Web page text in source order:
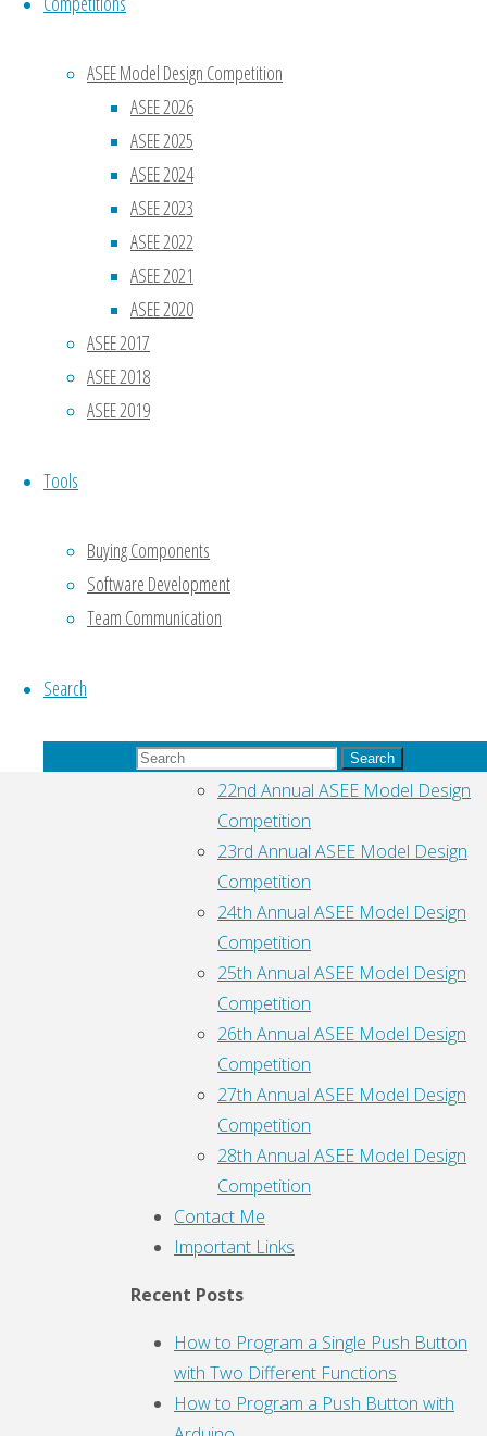
ASEE Model Design Competition
ASEE 2026
ASEE 2025
ASEE 2024
ASEE 2023
ASEE 2022
ASEE 2021
ASEE 2020
ASEE 2017
ASEE 2018
ASEE 2019
Tools
Buying Components
Software Development
Team Communication
Search
Search
*
Email*
Website
name,
email, and
site URL in
time I post
comment.
ASEE Model Design Competition
22nd Annual ASEE Model Design
Competition
23rd Annual ASEE Model Design
Competition
24th Annual ASEE Model Design
Competition
25th Annual ASEE Model Design
Competition
26th Annual ASEE Model Design
Competition
27th Annual ASEE Model Design
Competition
28th Annual ASEE Model Design
Competition
Contact Me
Important Links
Recent Posts
How to Program a Single Push Button
with Two Different Functions
How to Program a Push Button with